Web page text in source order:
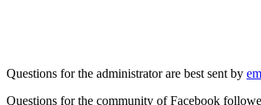
Questions for the administrator are best sent by
Questions for the community of Facebook